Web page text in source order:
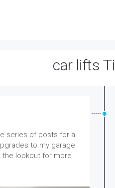
car lifts
series of posts for a
to my garage
the lookout for more